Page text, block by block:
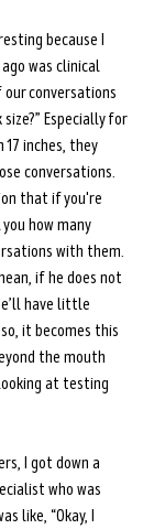
because I
was clinical
conversations
Especially for
inches, they
conversations.
that if you're
how many
with them.
if he does not
have little
it becomes this
the mouth
at testing
I got down a
who was
like, “Okay, I